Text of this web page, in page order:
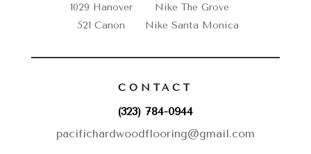
1029 Hanover
Nike The Grove
521 Canon
Nike Santa Monica
CONTACT
(323) 784-0944
pacifichardwoodflooring@gmail.com